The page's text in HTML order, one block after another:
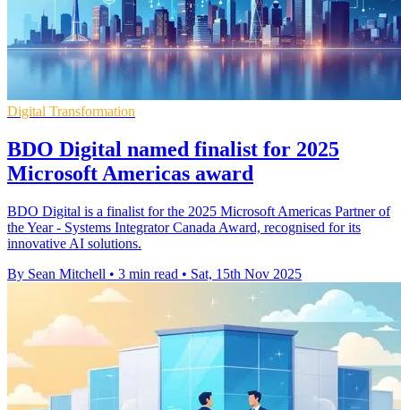
Digital Transformation
BDO Digital named finalist for 2025
Microsoft Americas award
BDO Digital is a finalist for the 2025 Microsoft Americas Partner of
the Year - Systems Integrator Canada Award, recognised for its
innovative AI solutions.
By Sean Mitchell • 3 min read • Sat, 15th Nov 2025